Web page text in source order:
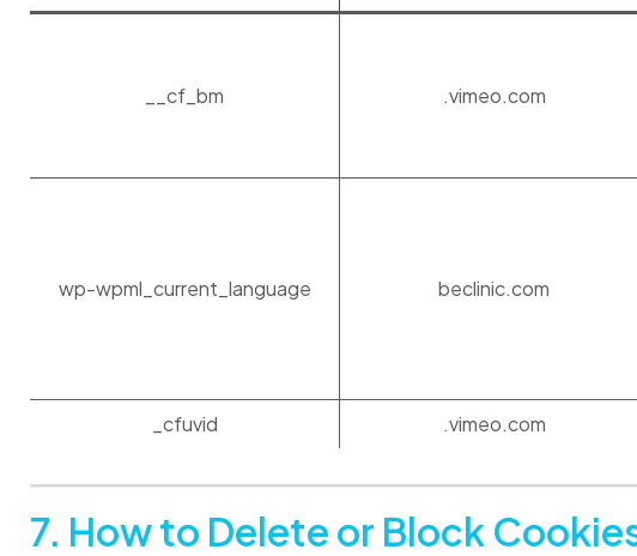
__cf_bm .vimeo.com
wp-wpml_current_language beclinic.com
_cfuvid .vimeo.com
7. How to Delete or Block